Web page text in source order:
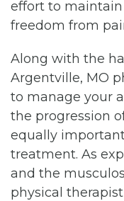
effort to
freedom from
Along with the
Argentville, MO
to manage your
the progression
equally
treatment. As
and the
physical